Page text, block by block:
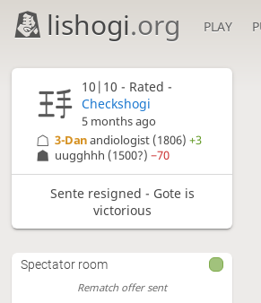
lishogi.org PLAY
10|10 - Rated -
Checkshogi
5 months ago
uugghhh (1500?)−70
3-Danandiologist (1806)+3
Sente resigned - Gote is
victorious
Spectator room
Rematch offer sent